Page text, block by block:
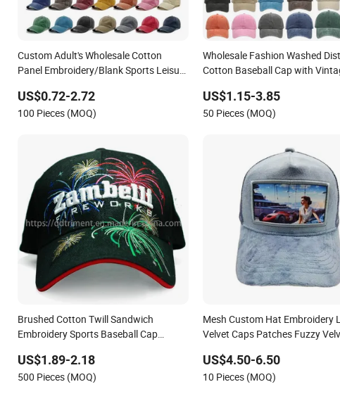
Custom Adult's Wholesale Cotton
Panel Embroidery/Blank Sports Leisure
US$0.72-2.72
100 Pieces (MOQ)
Wholesale Fashion Washed
Cotton Baseball Cap with
US$1.15-3.85
50 Pieces (MOQ)
Brushed Cotton Twill Sandwich
Embroidery Sports Baseball Cap
US$1.89-2.18
500 Pieces (MOQ)
Mesh Custom Hat Embroidery
Velvet Caps Patches Fuzzy
US$4.50-6.50
10 Pieces (MOQ)